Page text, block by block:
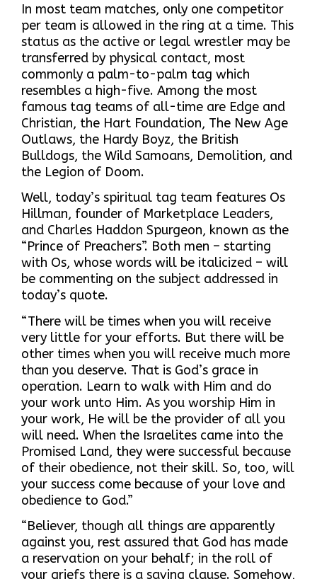
In most team matches, only one competitor
per team is allowed in the ring at a time. This
status as the active or legal wrestler may be
transferred by physical contact, most
commonly a palm-to-palm tag which
resembles a high-five. Among the most
famous tag teams of all-time are Edge and
Christian, the Hart Foundation, The New Age
Outlaws, the Hardy Boyz, the British
Bulldogs, the Wild Samoans, Demolition, and
the Legion of Doom.
Well, today’s spiritual tag team features Os
Hillman, founder of Marketplace Leaders,
and Charles Haddon Spurgeon, known as the
“Prince of Preachers”. Both men – starting
with Os, whose words will be italicized – will
be commenting on the subject addressed in
today’s quote.
“There will be times when you will receive
very little for your efforts. But there will be
other times when you will receive much more
than you deserve. That is God’s grace in
operation. Learn to walk with Him and do
your work unto Him. As you worship Him in
your work, He will be the provider of all you
will need. When the Israelites came into the
Promised Land, they were successful because
of their obedience, not their skill. So, too, will
your success come because of your love and
obedience to God.”
“Believer, though all things are apparently
against you, rest assured that God has made
a reservation on your behalf; in the roll of
your griefs there is a saving clause. Somehow,